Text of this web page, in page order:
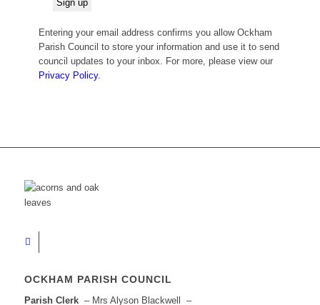
Entering your email address confirms you allow Ockham
Parish Council to store your information and use it to send
council updates to your inbox. For more, please view our
Privacy Policy.
OCKHAM PARISH COUNCIL
Parish Clerk – Mrs Alyson Blackwell –